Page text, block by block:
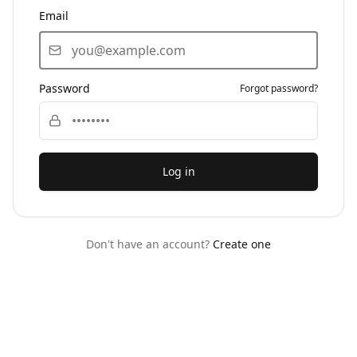
Email
Password Forgot password?
Log in
Don't have an account? Create one